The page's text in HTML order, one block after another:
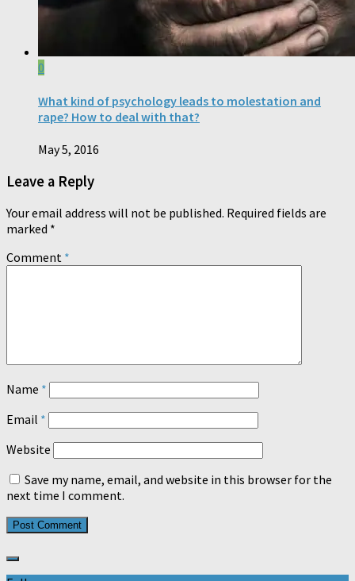
0
What kind of psychology leads to molestation and
rape? How to deal with that?
May 5, 2016
Leave a Reply
Your email address will not be published. Required fields are
marked *
Comment *
Name *
Email *
Website
Save my name, email, and website in this browser for the
next time I comment.